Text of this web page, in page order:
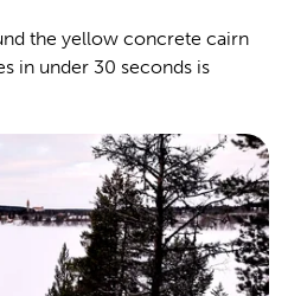
the yellow concrete cairn
in under 30 seconds is